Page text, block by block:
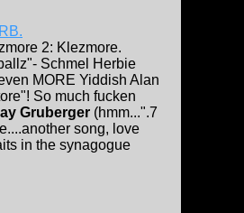
2: Klezmore.
Schmel Herbie
MORE Yiddish Alan
So much fucken
Gruberger (hmm...".7
song, love
in the synagogue